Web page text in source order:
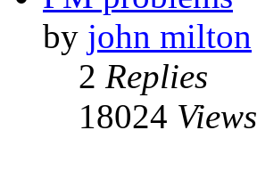
by john milton
2 Replies
18024 Views